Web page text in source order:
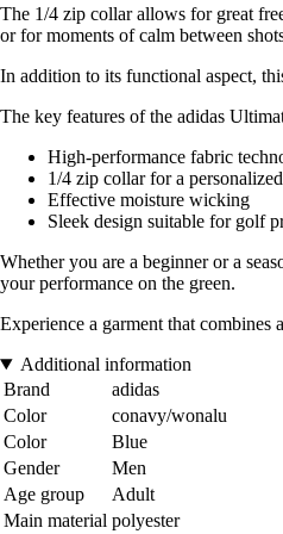
The 1/4 zip collar allows for great
or for moments of calm between
In addition to its functional aspect,
The key features of the adidas
High-performance fabric
1/4 zip collar for a
Effective moisture wicking
Sleek design suitable for golf
Whether you are a beginner or a
your performance on the green.
Experience a garment that combines
Additional information
Brand
adidas
Color
conavy/wonalu
Color
Blue
Gender
Men
Age group
Adult
Main material polyester